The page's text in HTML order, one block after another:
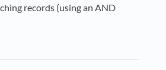
records (using an AND